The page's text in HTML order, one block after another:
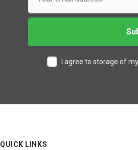
I agree to storage of
QUICK LINKS